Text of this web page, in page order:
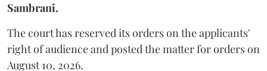
Sambrani.
The court has reserved its orders on the applicants'
right of audience and posted the matter for orders on
August 10, 2026.